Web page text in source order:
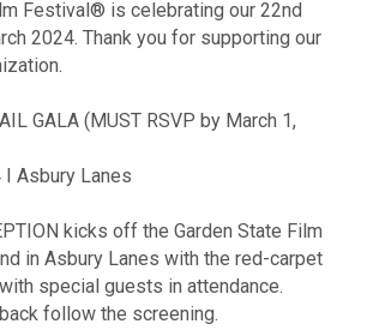
Festival® is celebrating our 22nd
2024. Thank you for supporting our
GALA (MUST RSVP by March 1,
I Asbury Lanes
kicks off the Garden State Film
in Asbury Lanes with the red-carpet
special guests in attendance.
follow the screening.